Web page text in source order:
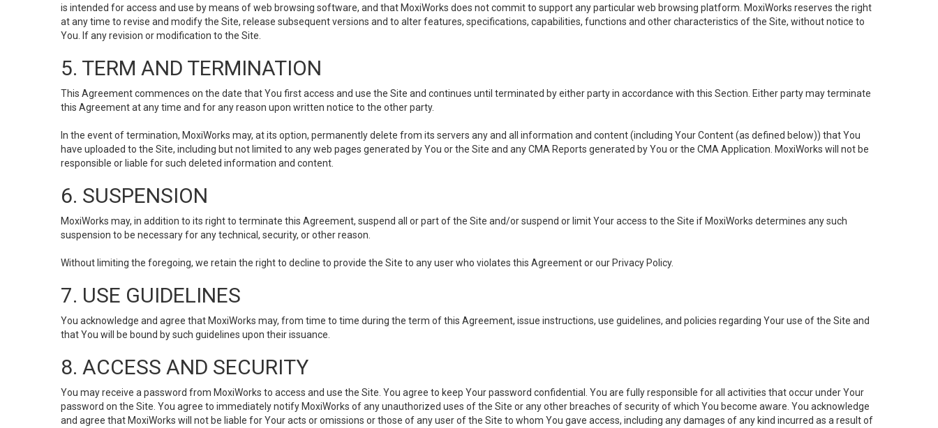
is intended for access and use by means of web browsing software, and that MoxiWorks does not commit to support any particular web browsing platform. MoxiWorks reserves the right
at any time to revise and modify the Site, release subsequent versions and to alter features, specifications, capabilities, functions and other characteristics of the Site, without notice to
You. If any revision or modification to the Site.
5. TERM AND TERMINATION
This Agreement commences on the date that You first access and use the Site and continues until terminated by either party in accordance with this Section. Either party may terminate
this Agreement at any time and for any reason upon written notice to the other party.
In the event of termination, MoxiWorks may, at its option, permanently delete from its servers any and all information and content (including Your Content (as defined below)) that You
have uploaded to the Site, including but not limited to any web pages generated by You or the Site and any CMA Reports generated by You or the CMA Application. MoxiWorks will not be
responsible or liable for such deleted information and content.
6. SUSPENSION
MoxiWorks may, in addition to its right to terminate this Agreement, suspend all or part of the Site and/or suspend or limit Your access to the Site if MoxiWorks determines any such
suspension to be necessary for any technical, security, or other reason.
Without limiting the foregoing, we retain the right to decline to provide the Site to any user who violates this Agreement or our Privacy Policy.
7. USE GUIDELINES
You acknowledge and agree that MoxiWorks may, from time to time during the term of this Agreement, issue instructions, use guidelines, and policies regarding Your use of the Site and
that You will be bound by such guidelines upon their issuance.
8. ACCESS AND SECURITY
You may receive a password from MoxiWorks to access and use the Site. You agree to keep Your password confidential. You are fully responsible for all activities that occur under Your
password on the Site. You agree to immediately notify MoxiWorks of any unauthorized uses of the Site or any other breaches of security of which You become aware. You acknowledge
and agree that MoxiWorks will not be liable for Your acts or omissions or those of any user of the Site to whom You gave access, including any damages of any kind incurred as a result of